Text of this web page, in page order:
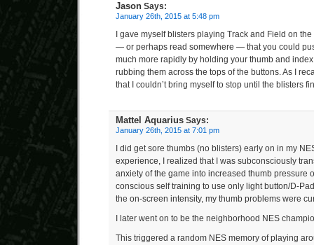
Jason Says:
January 26th, 2015 at 5:48 pm
I gave myself blisters playing Track and Field on
— or perhaps read somewhere — that you could
much more rapidly by holding your thumb and
rubbing them across the tops of the buttons. As I
that I couldn’t bring myself to stop until the blisters
Mattel Aquarius Says:
January 26th, 2015 at 7:01 pm
I did get sore thumbs (no blisters) early on in my
experience, I realized that I was subconsciously
anxiety of the game into increased thumb pressure
conscious self training to use only light button/D-
the on-screen intensity, my thumb problems were
I later went on to be the neighborhood NES
This triggered a random NES memory of playing